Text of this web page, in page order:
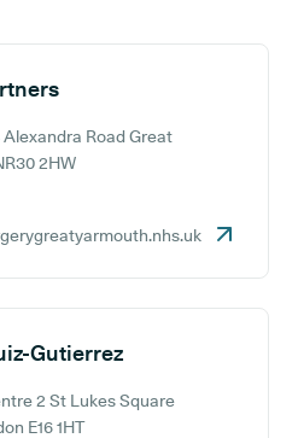
Road Great
2HW
Gutierrez
2 St Lukes Square
E16 1HT